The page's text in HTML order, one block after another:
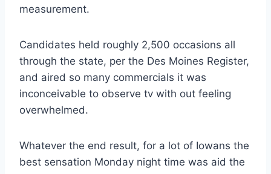
measurement.
Candidates held roughly 2,500 occasions all
through the state, per the Des Moines Register,
and aired so many commercials it was
inconceivable to observe tv with out feeling
overwhelmed.
Whatever the end result, for a lot of Iowans the
best sensation Monday night time was aid the